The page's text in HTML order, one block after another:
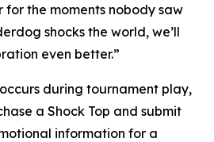
for the moments nobody saw
shocks the world, we’ll
even better.”
during tournament play,
a Shock Top and submit
information for a